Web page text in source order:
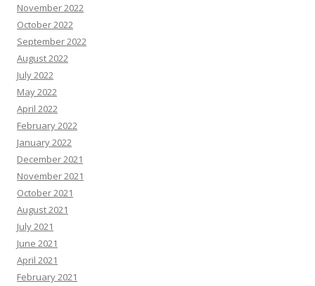
November 2022
October 2022
September 2022
August 2022
July 2022
May 2022
April 2022
February 2022
January 2022
December 2021
November 2021
October 2021
August 2021
July 2021
June 2021
April 2021
February 2021